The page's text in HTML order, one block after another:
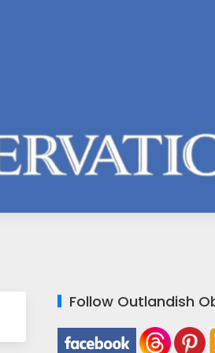
Follow Outlandish